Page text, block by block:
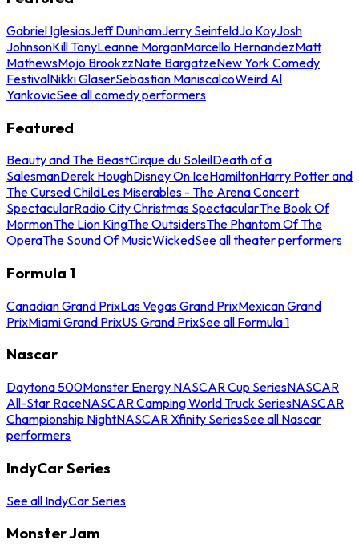
Gabriel IglesiasJeff DunhamJerry SeinfeldJo KoyJosh
JohnsonKill TonyLeanne MorganMarcello HernandezMatt
MathewsMojo BrookzzNate BargatzeNew York Comedy
FestivalNikki GlaserSebastian ManiscalcoWeird Al
YankovicSee all comedy performers
Featured
Beauty and The BeastCirque du SoleilDeath of a
SalesmanDerek HoughDisney On IceHamiltonHarry Potter and
The Cursed ChildLes Miserables - The Arena Concert
SpectacularRadio City Christmas SpectacularThe Book Of
MormonThe Lion KingThe OutsidersThe Phantom Of The
OperaThe Sound Of MusicWickedSee all theater performers
Formula 1
Canadian Grand PrixLas Vegas Grand PrixMexican Grand
PrixMiami Grand PrixUS Grand PrixSee all Formula 1
Nascar
Daytona 500Monster Energy NASCAR Cup SeriesNASCAR
All-Star RaceNASCAR Camping World Truck SeriesNASCAR
Championship NightNASCAR Xfinity SeriesSee all Nascar
performers
IndyCar Series
See all IndyCar Series
Monster Jam